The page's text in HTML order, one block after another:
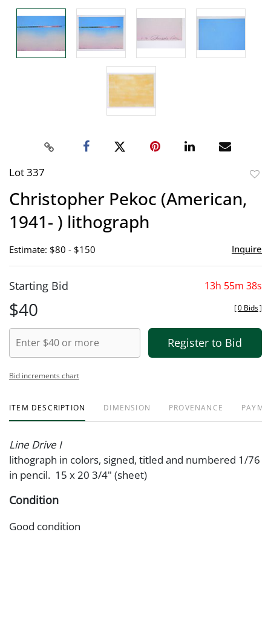
Lot 337
Christopher Pekoc (American,
1941- ) lithograph
Estimate: $80 - $150 Inquire
13h 55m 38s
Starting Bid
$40 [0 Bids]
Register to Bid
Bid increments chart
ITEM DESCRIPTION DIMENSION PROVENANCE
Line Drive I
lithograph in colors, signed, titled and numbered 1/76
in pencil. 15 x 20 3/4" (sheet)
Condition
Good condition